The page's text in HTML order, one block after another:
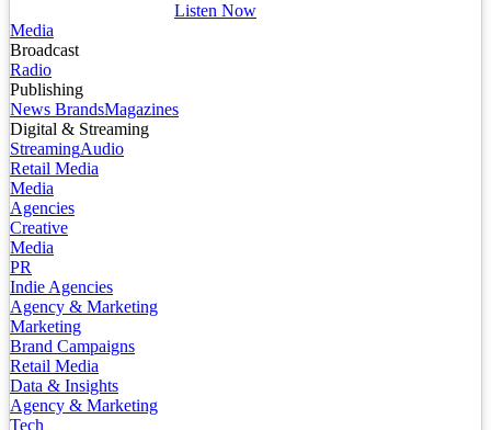
Listen Now
Media
Broadcast
Radio
Publishing
News BrandsMagazines
Digital & Streaming
StreamingAudio
Retail Media
Media
Agencies
Creative
Media
PR
Indie Agencies
Agency & Marketing
Marketing
Brand Campaigns
Retail Media
Data & Insights
Agency & Marketing
Tech